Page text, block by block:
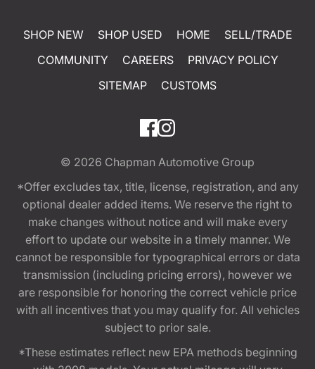
SHOP NEW SHOP USED HOME
SELL/TRADE
COMMUNITY
CAREERS
PRIVACY POLICY
SITEMAP
CUSTOMS
© 2026 Chapman Automotive Group
*Offer excludes tax, title, license, registration, and any
optional dealer added items. We reserve the right to
make changes without notice and will make every
effort to update our website in a timely manner. We
cannot be responsible for typographical errors or data
transmission (including pricing errors), however we
are responsible for honoring the correct vehicle price
with all incentives that you may qualify for. All vehicles
subject to prior sale.
*These estimates reflect new EPA methods beginning